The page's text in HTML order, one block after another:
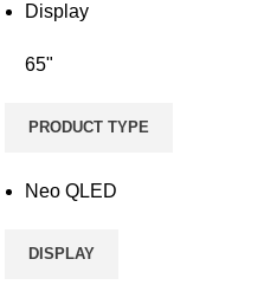
Display
65"
PRODUCT TYPE
Neo QLED
DISPLAY